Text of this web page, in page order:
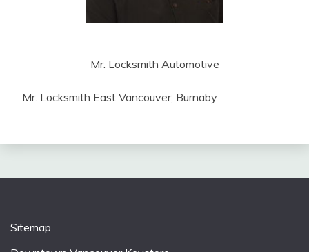
Mr. Locksmith Automotive
Mr. Locksmith East Vancouver, Burnaby
Sitemap